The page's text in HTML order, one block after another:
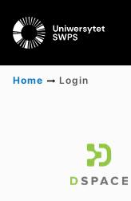
Scientific research
Home Login